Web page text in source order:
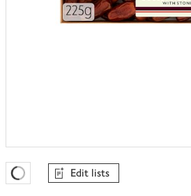
Favourites Loading
Edit lists